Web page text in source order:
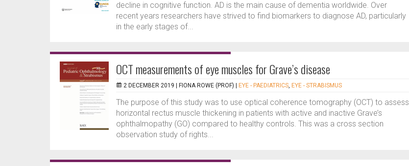
decline in cognitive function. AD is the main cause of dementia worldwide. Over
recent years researchers have strived to find biomarkers to diagnose AD, particularly
in the early stages of...
OCT measurements of eye muscles for Grave’s disease
2 DECEMBER 2019 | FIONA ROWE (PROF) EYE - PAEDIATRICS, EYE - STRABISMUS
The purpose of this study was to use optical coherence tomography (OCT) to assess
horizontal rectus muscle thickening in patients with active and inactive Grave’s
ophthalmopathy (GO) compared to healthy controls. This was a cross section
observation study of rights...